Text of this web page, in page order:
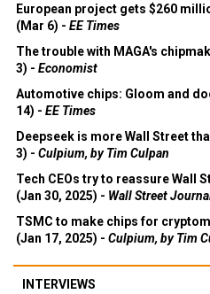
European project gets $260
(Mar 6) - EE Times
The trouble with MAGA's
3) - Economist
Automotive chips: Gloom and
14) - EE Times
Deepseek is more Wall Street
3) - Culpium, by Tim Culpan
Tech CEOs try to reassure Wall
(Jan 30, 2025) - Wall Street
TSMC to make chips for
(Jan 17, 2025) - Culpium, by Tim
INTERVIEWS